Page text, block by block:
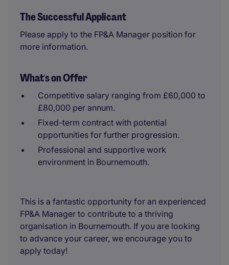
The Successful Applicant
Please apply to the FP&A Manager position for
more information.
What's on Offer
Competitive salary ranging from £60,000 to
£80,000 per annum.
Fixed-term contract with potential
opportunities for further progression.
Professional and supportive work
environment in Bournemouth.
This is a fantastic opportunity for an experienced
FP&A Manager to contribute to a thriving
organisation in Bournemouth. If you are looking
to advance your career, we encourage you to
apply today!